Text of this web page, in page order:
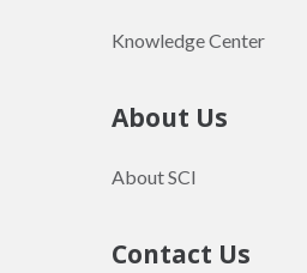
Knowledge Center
About Us
About SCI
Contact Us